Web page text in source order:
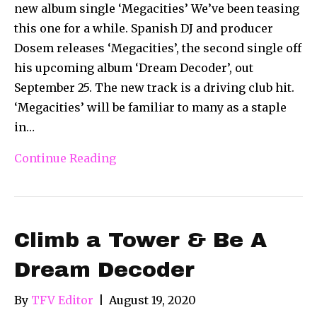
new album single ‘Megacities’ We’ve been teasing
this one for a while. Spanish DJ and producer
Dosem releases ‘Megacities’, the second single off
his upcoming album ‘Dream Decoder’, out
September 25. The new track is a driving club hit.
‘Megacities’ will be familiar to many as a staple
in…
Continue Reading
Climb a Tower & Be A
Dream Decoder
By TFV Editor August 19, 2020